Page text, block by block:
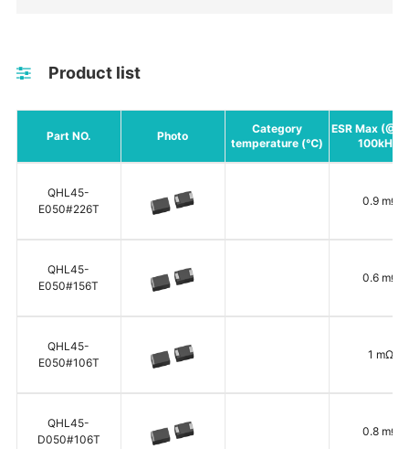
Product list
Part NO. Photo
Category
temperature (℃)
ESR Max
100kHz)
QHL45-
E050#226T
0.9 mΩ
QHL45-
E050#156T
0.6 mΩ
QHL45-
E050#106T
1 mΩ
QHL45-
D050#106T
0.8 mΩ